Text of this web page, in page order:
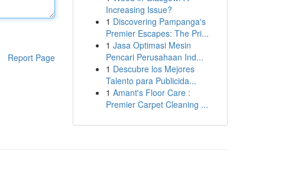
Report Page
Increasing Issue?
1 Discovering Pampanga's
Premier Escapes: The Pri...
1 Jasa Optimasi Mesin
Pencari Perusahaan Ind...
1 Descubre los Mejores
Talento para Publicida...
1 Amant's Floor Care :
Premier Carpet Cleaning ...